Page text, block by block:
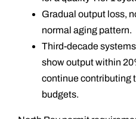
Gradual output loss,
normal aging pattern.
Third-decade
show output within
continue contributing
budgets.